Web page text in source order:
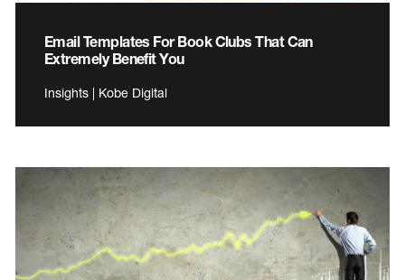
Email Templates For Book Clubs That Can
Extremely Benefit You
Insights | Kobe Digital